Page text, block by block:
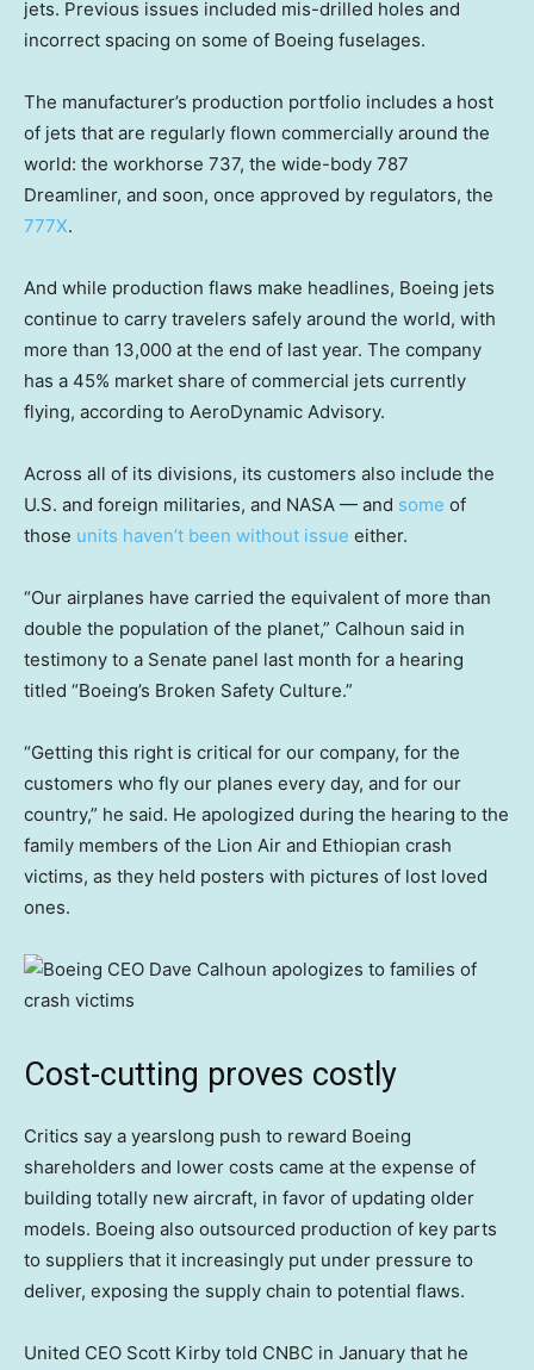
jets. Previous issues included mis-drilled holes and
incorrect spacing on some of Boeing fuselages.
The manufacturer’s production portfolio includes a host
of jets that are regularly flown commercially around the
world: the workhorse 737, the wide-body 787
Dreamliner, and soon, once approved by regulators, the
777X.
And while production flaws make headlines, Boeing jets
continue to carry travelers safely around the world, with
more than 13,000 at the end of last year. The company
has a 45% market share of commercial jets currently
flying, according to AeroDynamic Advisory.
Across all of its divisions, its customers also include the
U.S. and foreign militaries, and NASA — and some of
those units haven’t been without issue either.
“Our airplanes have carried the equivalent of more than
double the population of the planet,” Calhoun said in
testimony to a Senate panel last month for a hearing
titled “Boeing’s Broken Safety Culture.”
“Getting this right is critical for our company, for the
customers who fly our planes every day, and for our
country,” he said. He apologized during the hearing to the
family members of the Lion Air and Ethiopian crash
victims, as they held posters with pictures of lost loved
ones.
Cost-cutting proves costly
Critics say a yearslong push to reward Boeing
shareholders and lower costs came at the expense of
building totally new aircraft, in favor of updating older
models. Boeing also outsourced production of key parts
to suppliers that it increasingly put under pressure to
deliver, exposing the supply chain to potential flaws.
United CEO Scott Kirby told CNBC in January that he